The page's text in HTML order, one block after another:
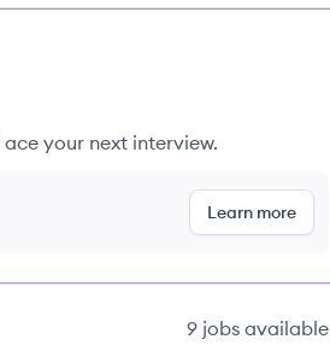
your next interview.
Learn more
9 jobs available